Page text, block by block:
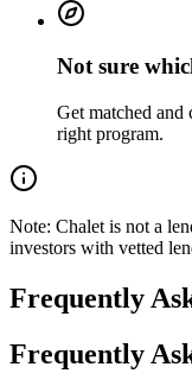
Not sure
Get matched
right program.
Note: Chalet is not a
investors with vetted
Frequently
Frequently